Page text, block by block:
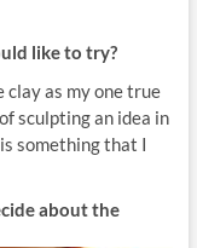
like to try?
clay as my one true
sculpting an idea in
something that I
about the